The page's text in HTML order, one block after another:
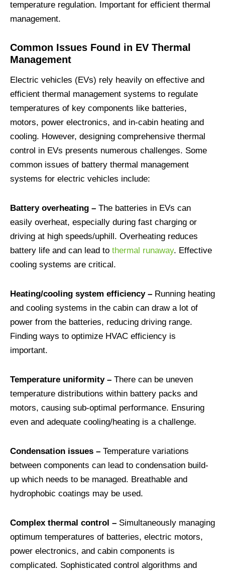
temperature regulation. Important for efficient thermal
management.
Common Issues Found in EV Thermal
Management
Electric vehicles (EVs) rely heavily on effective and
efficient thermal management systems to regulate
temperatures of key components like batteries,
motors, power electronics, and in-cabin heating and
cooling. However, designing comprehensive thermal
control in EVs presents numerous challenges. Some
common issues of battery thermal management
systems for electric vehicles include:
Battery overheating – The batteries in EVs can
easily overheat, especially during fast charging or
driving at high speeds/uphill. Overheating reduces
battery life and can lead to thermal runaway. Effective
cooling systems are critical.
Heating/cooling system efficiency – Running heating
and cooling systems in the cabin can draw a lot of
power from the batteries, reducing driving range.
Finding ways to optimize HVAC efficiency is
important.
Temperature uniformity – There can be uneven
temperature distributions within battery packs and
motors, causing sub-optimal performance. Ensuring
even and adequate cooling/heating is a challenge.
Condensation issues – Temperature variations
between components can lead to condensation build-
up which needs to be managed. Breathable and
hydrophobic coatings may be used.
Complex thermal control – Simultaneously managing
optimum temperatures of batteries, electric motors,
power electronics, and cabin components is
complicated. Sophisticated control algorithms and